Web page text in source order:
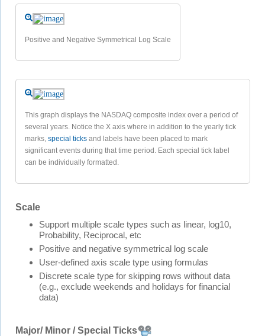
Positive and Negative Symmetrical Log Scale
This graph displays the NASDAQ composite index over a period of
several years. Notice the X axis where in addition to the yearly tick
marks, special ticks and labels have been placed to mark
significant events during that time period. Each special tick label
can be individually formatted.
Scale
Support multiple scale types such as linear, log10,
Probability, Reciprocal, etc
Positive and negative symmetrical log scale
User-defined axis scale type using formulas
Discrete scale type for skipping rows without data
(e.g., exclude weekends and holidays for financial
data)
Major/ Minor / Special Ticks